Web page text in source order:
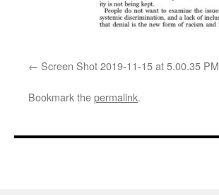
Screen Shot 2019-11-15 at 5.00.35 PM
Bookmark thepermalink.